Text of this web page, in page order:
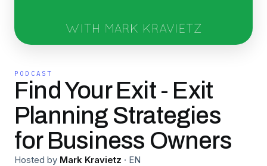
PODCAST
Find Your Exit - Exit
Planning Strategies
for Business Owners
Hosted by Mark Kravietz · EN